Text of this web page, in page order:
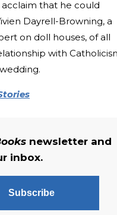
that he could
Dayrell-Browning, a
on doll houses, of all
with
newsletter and
inbox.
Subscribe